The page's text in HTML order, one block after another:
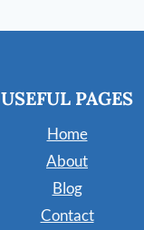
USEFUL PAGES
Home
About
Blog
Contact